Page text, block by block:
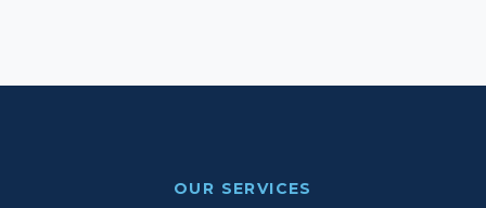
OUR SERVICES